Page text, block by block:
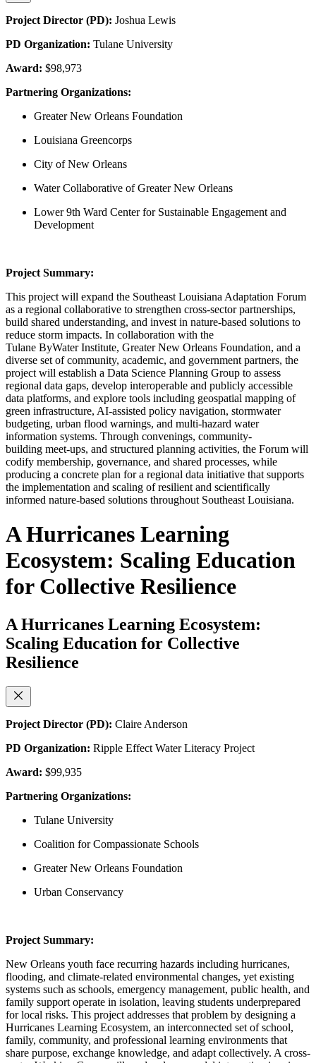
Project Director (PD): Joshua Lewis
PD Organization: Tulane University
Award: $98,973
Partnering Organizations:
Greater New Orleans Foundation
Louisiana Greencorps
City of New Orleans
Water Collaborative of Greater New Orleans
Lower 9th Ward Center for Sustainable Engagement and
Development
Project Summary:
This project will expand the Southeast Louisiana Adaptation Forum
as a regional collaborative to strengthen cross-sector partnerships,
build shared understanding, and invest in nature-based solutions to
reduce storm impacts. In collaboration with the
Tulane ByWater Institute, Greater New Orleans Foundation, and a
diverse set of community, academic, and government partners, the
project will establish a Data Science Planning Group to assess
regional data gaps, develop interoperable and publicly accessible
data platforms, and explore tools including geospatial mapping of
green infrastructure, AI-assisted policy navigation, stormwater
budgeting, urban flood warnings, and multi-hazard water
information systems. Through convenings, community-
building meet-ups, and structured planning activities, the Forum will
codify membership, governance, and shared processes, while
producing a concrete plan for a regional data initiative that supports
the implementation and scaling of resilient and scientifically
informed nature-based solutions throughout Southeast Louisiana.
A Hurricanes Learning
Ecosystem: Scaling Education
for Collective Resilience
A Hurricanes Learning Ecosystem:
Scaling Education for Collective
Resilience
Project Director (PD): Claire Anderson
PD Organization: Ripple Effect Water Literacy Project
Award: $99,935
Partnering Organizations:
Tulane University
Coalition for Compassionate Schools
Greater New Orleans Foundation
Urban Conservancy
Project Summary:
New Orleans youth face recurring hazards including hurricanes,
flooding, and climate-related environmental changes, yet existing
systems such as schools, emergency management, public health, and
family support operate in isolation, leaving students underprepared
for local risks. This project addresses that problem by designing a
Hurricanes Learning Ecosystem, an interconnected set of school,
family, community, and professional learning environments that
share purpose, exchange knowledge, and adapt collectively. A cross-